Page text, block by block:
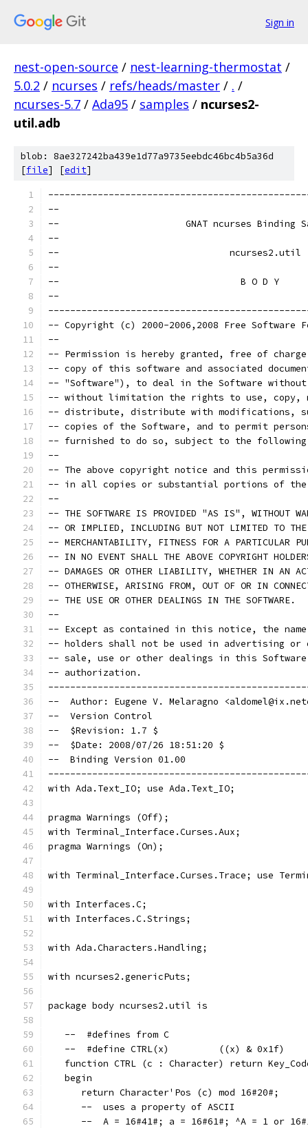
Sign in
nest-open-source / nest-learning-thermostat /
5.0.2 / ncurses / refs/heads/master / . /
ncurses-5.7 / Ada95 / samples / ncurses2-
util.adb
blob: 8ae327242ba439e1d77a9735eebdc46bc4b5a36d
[file] [edit]
--
--                       GNAT ncurses
--
--
--
--                                 B O D Y
--
-- Copyright (c) 2000-2006,2008 Free
--
-- Permission is hereby granted, free of
-- copy of this software and associated
-- "Software"), to deal in the Software
-- without limitation the rights to use, copy,
-- distribute, distribute with modifications,
-- copies of the Software, and to permit
-- furnished to do so, subject to the
--
-- The above copyright notice and this
-- in all copies or substantial portions of
--
-- THE SOFTWARE IS PROVIDED "AS IS", WITHOUT
-- OR IMPLIED, INCLUDING BUT NOT LIMITED
-- MERCHANTABILITY, FITNESS FOR A PARTICULAR
-- IN NO EVENT SHALL THE ABOVE COPYRIGHT
-- DAMAGES OR OTHER LIABILITY, WHETHER IN AN
-- OTHERWISE, ARISING FROM, OUT OF OR IN
-- THE USE OR OTHER DEALINGS IN THE
--
-- Except as contained in this notice, the
-- holders shall not be used in advertising
-- sale, use or other dealings in this
-- authorization.
--  Author: Eugene V. Melaragno
--  Version Control
--  $Revision: 1.7 $
--  $Date: 2008/07/26 18:51:20 $
--  Binding Version 01.00
with Ada.Text_IO; use Ada.Text_IO;
pragma Warnings (Off);
with Terminal_Interface.Curses.Aux;
pragma Warnings (On);
with Terminal_Interface.Curses.Trace; use
with Interfaces.C;
with Interfaces.C.Strings;
with Ada.Characters.Handling;
with ncurses2.genericPuts;
package body ncurses2.util is
   --  #defines from C
   --  #define CTRL(x)         ((x) & 0x1f)
function CTRL (c : Character) return
   begin
      return Character'Pos (c) mod 16#20#;
      --  uses a property of ASCII
--  A = 16#41#; a = 16#61#; ^A = 1 or